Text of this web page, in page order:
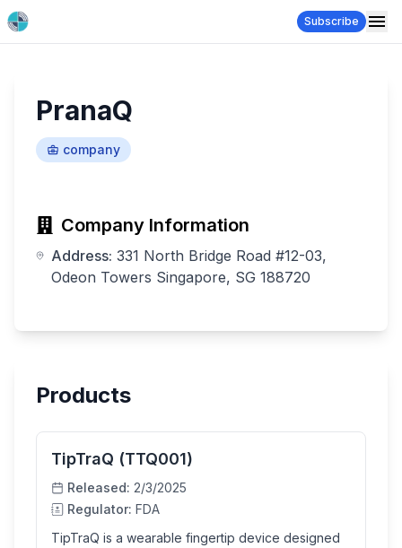
Subscribe
PranaQ
company
Company Information
Address: 331 North Bridge Road #12-03,
Odeon Towers Singapore, SG 188720
Products
TipTraQ (TTQ001)
Released: 2/3/2025
Regulator: FDA
TipTraQ is a wearable fingertip device designed